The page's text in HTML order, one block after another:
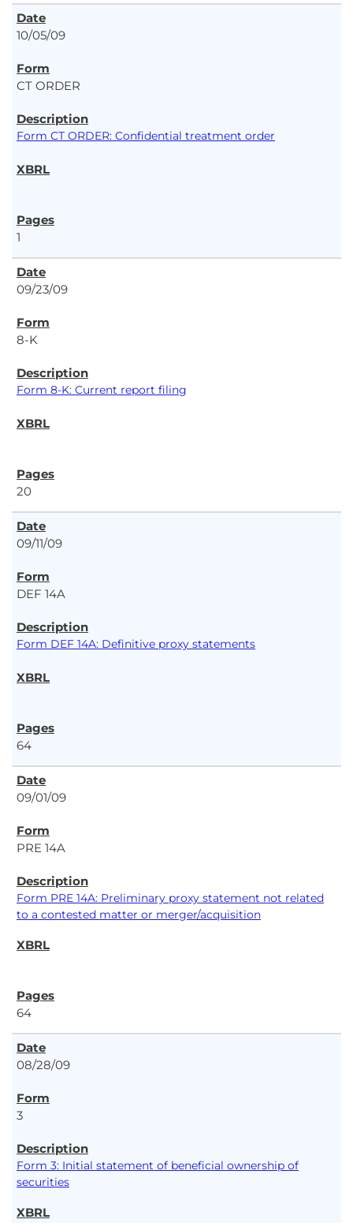
10/05/09
CT ORDER
Form CT ORDER: Confidential treatment order
1
09/23/09
8-K
Form 8-K: Current report filing
20
09/11/09
DEF 14A
Form DEF 14A: Definitive proxy statements
64
09/01/09
PRE 14A
Form PRE 14A: Preliminary proxy statement not related
to a contested matter or merger/acquisition
64
08/28/09
3
Form 3: Initial statement of beneficial ownership of
securities